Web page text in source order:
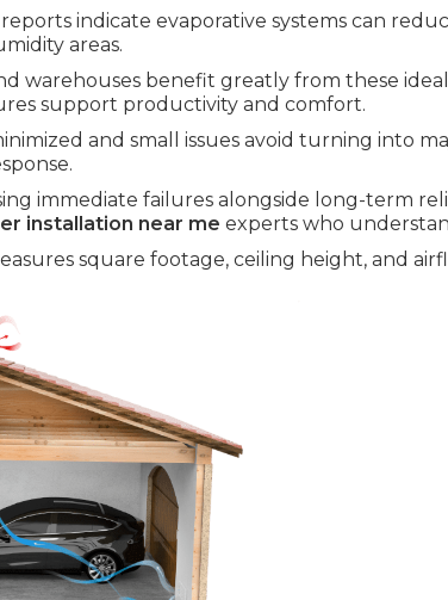
indicate evaporative systems can
areas.
warehouses benefit greatly from these
support productivity and comfort.
and small issues avoid turning into
immediate failures alongside long-term
installation near me experts who
square footage, ceiling height, and